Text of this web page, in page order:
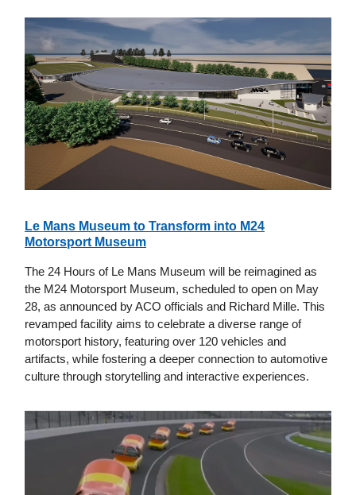
Le Mans Museum to Transform into M24
Motorsport Museum
The 24 Hours of Le Mans Museum will be reimagined as
the M24 Motorsport Museum, scheduled to open on May
28, as announced by ACO officials and Richard Mille. This
revamped facility aims to celebrate a diverse range of
motorsport history, featuring over 120 vehicles and
artifacts, while fostering a deeper connection to automotive
culture through storytelling and interactive experiences.